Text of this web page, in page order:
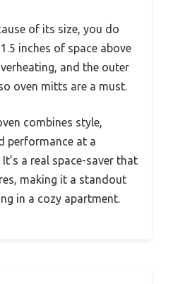
of its size, you do
inches of space above
and the outer
oven mitts are a must.
combines style,
performance at a
a real space-saver that
making it a standout
in a cozy apartment.